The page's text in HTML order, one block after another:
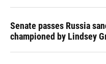
Senate passes Russia
championed by Lindsey